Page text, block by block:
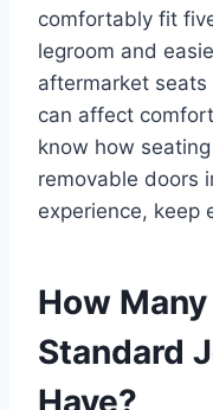
comfortably fit
legroom and
aftermarket
can affect
know how
removable doors
experience, keep
How
Standard
Have?